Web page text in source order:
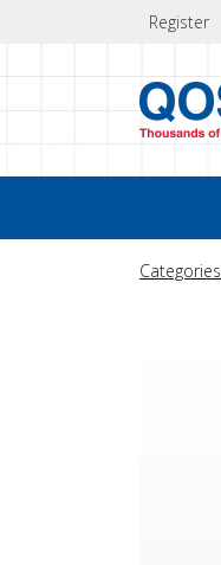
Register
Categories